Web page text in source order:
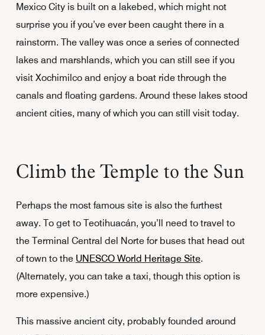
Mexico City is built on a lakebed, which might not
surprise you if you’ve ever been caught there in a
rainstorm. The valley was once a series of connected
lakes and marshlands, which you can still see if you
visit Xochimilco and enjoy a boat ride through the
canals and floating gardens. Around these lakes stood
ancient cities, many of which you can still visit today.
Climb the Temple to the Sun
Perhaps the most famous site is also the furthest
away. To get to Teotihuacán, you’ll need to travel to
the Terminal Central del Norte for buses that head out
of town to the UNESCO World Heritage Site.
(Alternately, you can take a taxi, though this option is
more expensive.)
This massive ancient city, probably founded around